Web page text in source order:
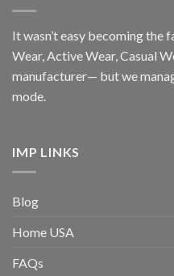
It wasn’t easy becoming the
Wear, Active Wear, Casual
manufacturer— but we
mode.
IMP LINKS
Blog
Home USA
FAQs